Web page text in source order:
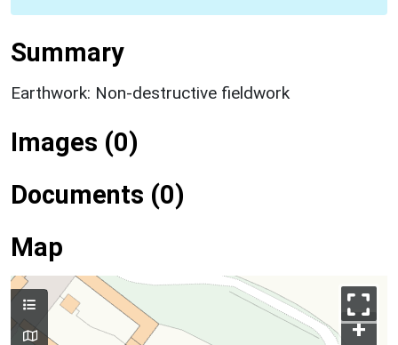
Summary
Earthwork: Non-destructive fieldwork
Images (0)
Documents (0)
Map
+